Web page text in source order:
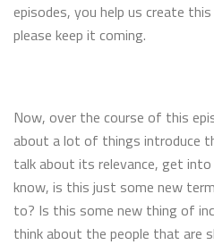
episodes, you help us create
please keep it coming.
Now, over the course of this
about a lot of things introduce
talk about its relevance, get
know, is this just some new
to? Is this some new thing of
think about the people that are